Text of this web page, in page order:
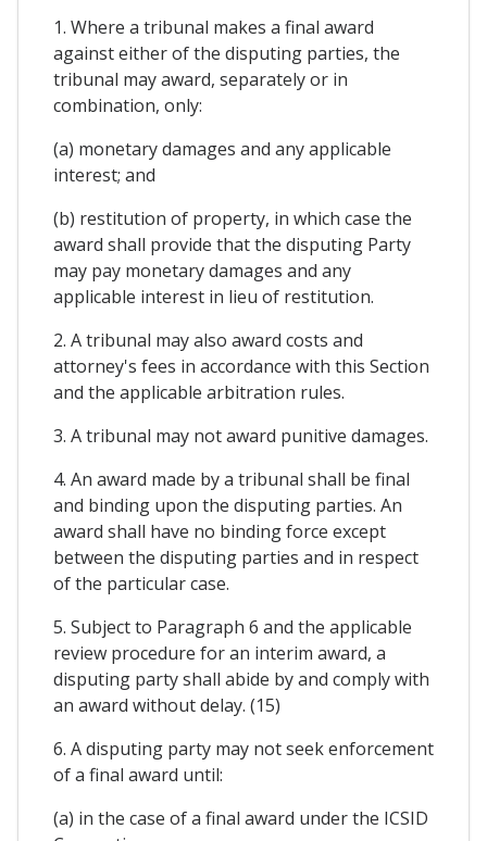
1. Where a tribunal makes a final award
against either of the disputing parties, the
tribunal may award, separately or in
combination, only:
(a) monetary damages and any applicable
interest; and
(b) restitution of property, in which case the
award shall provide that the disputing Party
may pay monetary damages and any
applicable interest in lieu of restitution.
2. A tribunal may also award costs and
attorney's fees in accordance with this Section
and the applicable arbitration rules.
3. A tribunal may not award punitive damages.
4. An award made by a tribunal shall be final
and binding upon the disputing parties. An
award shall have no binding force except
between the disputing parties and in respect
of the particular case.
5. Subject to Paragraph 6 and the applicable
review procedure for an interim award, a
disputing party shall abide by and comply with
an award without delay. (15)
6. A disputing party may not seek enforcement
of a final award until:
(a) in the case of a final award under the ICSID